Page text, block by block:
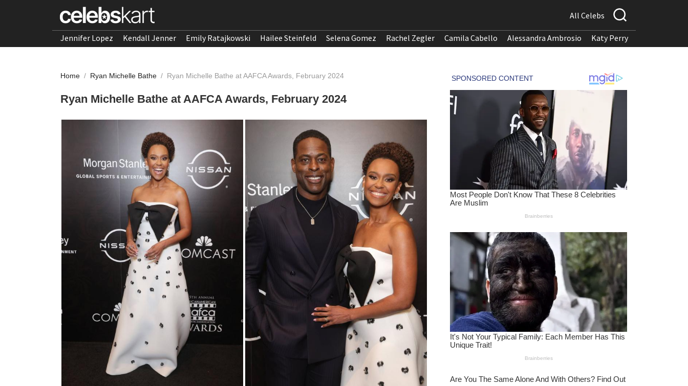
All Celebs
Jennifer Lopez Kendall Jenner Emily Ratajkowski Hailee Steinfeld Selena Gomez Rachel Zegler Camila Cabello Alessandra Ambrosio Katy Perry
Home / Ryan Michelle Bathe / Ryan Michelle Bathe at AAFCA Awards, February 2024
Ryan Michelle Bathe at AAFCA Awards, February 2024